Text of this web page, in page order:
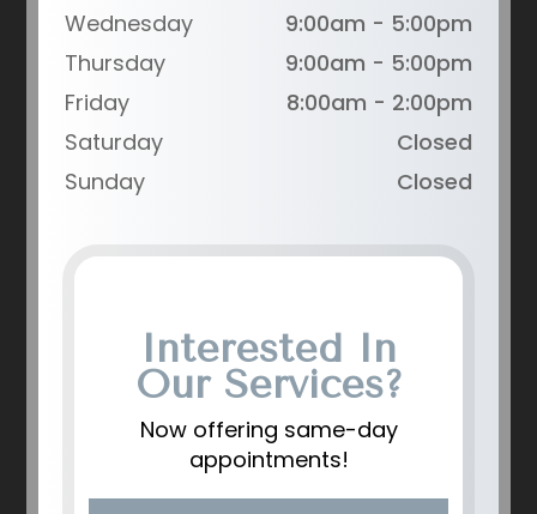
Wednesday
9:00am - 5:00pm
Thursday
9:00am - 5:00pm
Friday
8:00am - 2:00pm
Saturday
Closed
Sunday
Closed
Interested In
Our Services?
Now offering same-day
appointments!